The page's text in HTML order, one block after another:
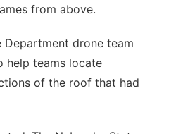
from above.
Department drone team
help teams locate
of the roof that had